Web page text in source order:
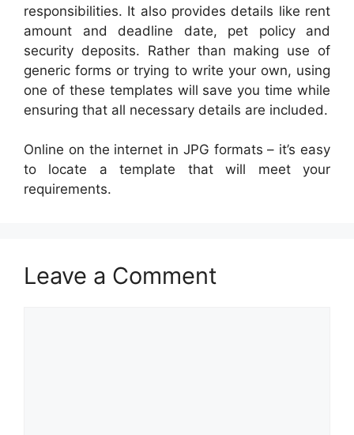
responsibilities. It also provides details like rent
amount and deadline date, pet policy and
security deposits. Rather than making use of
generic forms or trying to write your own, using
one of these templates will save you time while
ensuring that all necessary details are included.
Online on the internet in JPG formats – it’s easy
to locate a template that will meet your
requirements.
Leave a Comment